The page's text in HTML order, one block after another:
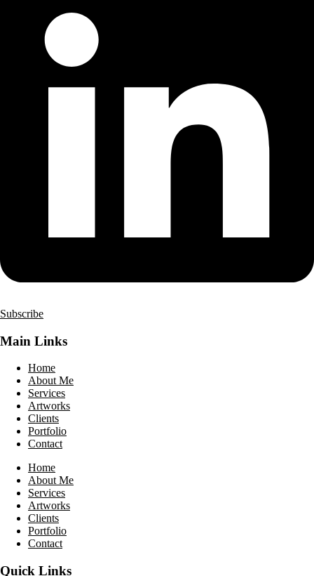
Subscribe
Main Links
Home
About Me
Services
Artworks
Clients
Portfolio
Contact
Home
About Me
Services
Artworks
Clients
Portfolio
Contact
Quick Links